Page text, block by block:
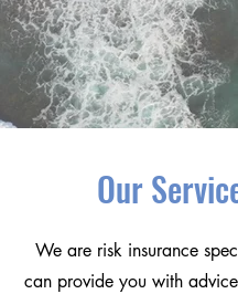
Our
We are risk insurance
can provide you with